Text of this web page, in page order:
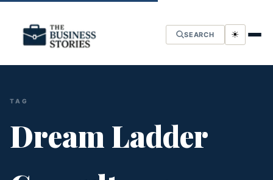
SEARCH ☀
TAG
Dream Ladder